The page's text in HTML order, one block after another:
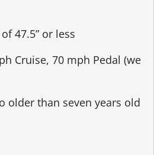
47.5” or less
Cruise, 70 mph Pedal (we
older than seven years old